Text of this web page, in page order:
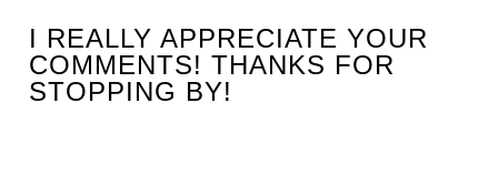
I REALLY APPRECIATE YOUR
COMMENTS! THANKS FOR
STOPPING BY!